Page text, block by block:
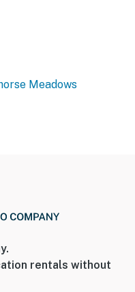
Meadows
rentals without